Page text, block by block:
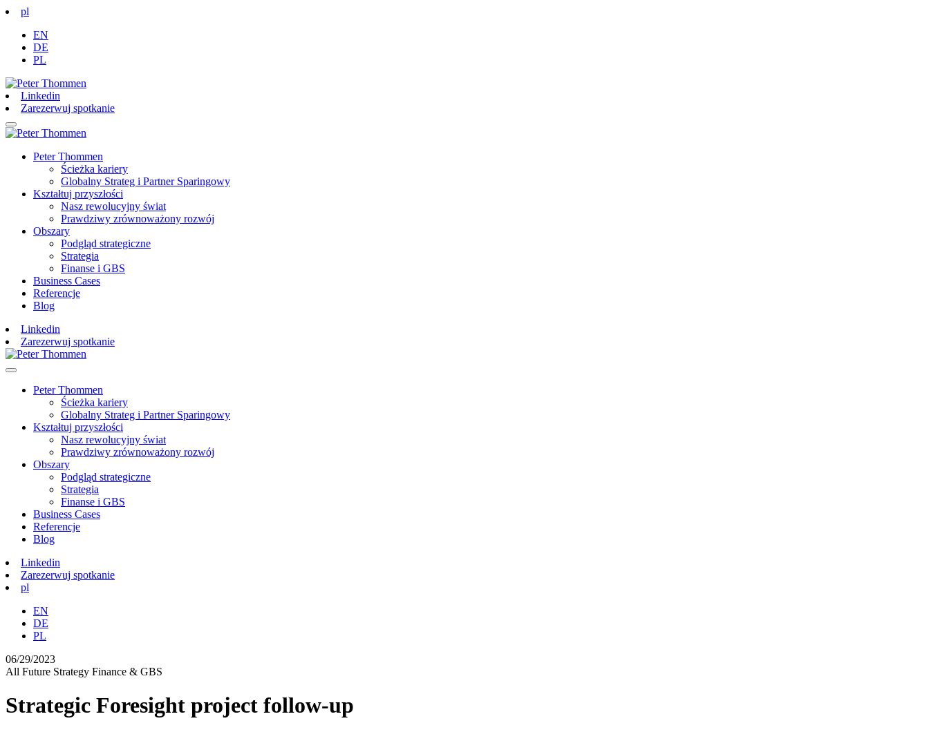
pl
EN
DE
PL
Linkedin
Zarezerwuj spotkanie
Peter Thommen
Ścieżka kariery
Globalny Strateg i Partner Sparingowy
Kształtuj przyszłości
Nasz rewolucyjny świat
Prawdziwy zrównoważony rozwój
Obszary
Podgląd strategiczne
Strategia
Finanse i GBS
Business Cases
Referencje
Blog
Linkedin
Zarezerwuj spotkanie
Peter Thommen
Ścieżka kariery
Globalny Strateg i Partner Sparingowy
Kształtuj przyszłości
Nasz rewolucyjny świat
Prawdziwy zrównoważony rozwój
Obszary
Podgląd strategiczne
Strategia
Finanse i GBS
Business Cases
Referencje
Blog
Linkedin
Zarezerwuj spotkanie
pl
EN
DE
PL
06/29/2023
All Future Strategy Finance & GBS
Strategic Foresight project follow-up